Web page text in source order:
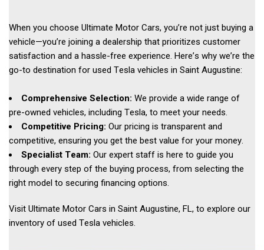
When you choose Ultimate Motor Cars, you’re not just buying a
vehicle—you’re joining a dealership that prioritizes customer
satisfaction and a hassle-free experience. Here’s why we’re the
go-to destination for used Tesla vehicles in Saint Augustine:
Comprehensive Selection: We provide a wide range of
pre-owned vehicles, including Tesla, to meet your needs.
Competitive Pricing: Our pricing is transparent and
competitive, ensuring you get the best value for your money.
Specialist Team: Our expert staff is here to guide you
through every step of the buying process, from selecting the
right model to securing financing options.
Visit Ultimate Motor Cars in Saint Augustine, FL, to explore our
inventory of used Tesla vehicles.